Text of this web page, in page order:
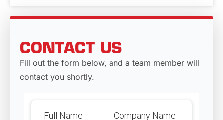
CONTACT US
Fill out the form below, and a team member will
contact you shortly.